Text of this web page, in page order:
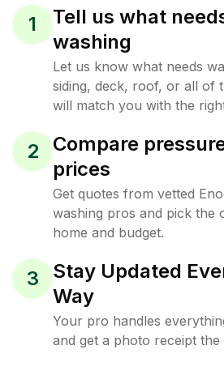
1
Tell us what
washing
Let us know what needs
siding, deck, roof, or all of
will match you with the
2
Compare
prices
Get quotes from vetted
washing pros and pick the
home and budget.
3
Stay Updated
Way
Your pro handles
and get a photo receipt the